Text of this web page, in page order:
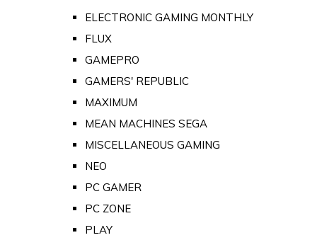
ELECTRONIC GAMING MONTHLY
FLUX
GAMEPRO
GAMERS' REPUBLIC
MAXIMUM
MEAN MACHINES SEGA
MISCELLANEOUS GAMING
NEO
PC GAMER
PC ZONE
PLAY